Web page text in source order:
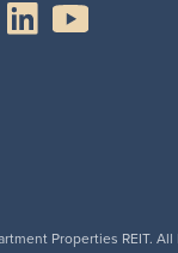
Properties REIT. All